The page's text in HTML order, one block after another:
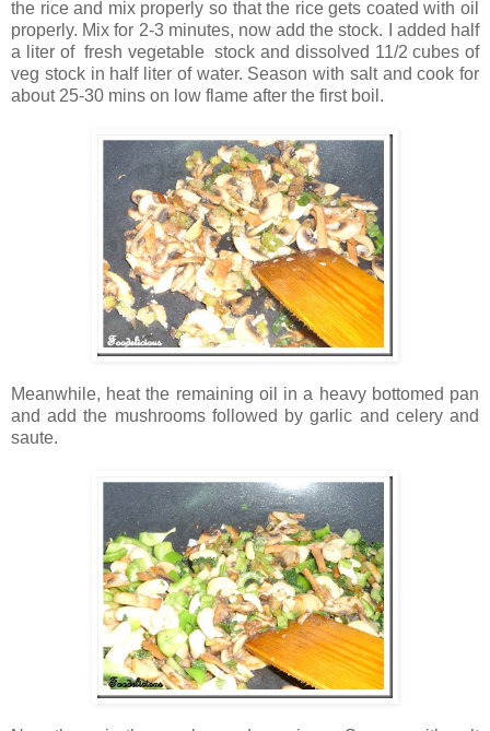
the rice and mix properly so that the rice gets coated with oil
properly. Mix for 2-3 minutes, now add the stock. I added half
a liter of fresh vegetable stock and dissolved 11/2 cubes of
veg stock in half liter of water. Season with salt and cook for
about 25-30 mins on low flame after the first boil.
Meanwhile, heat the remaining oil in a heavy bottomed pan
and add the mushrooms followed by garlic and celery and
saute.